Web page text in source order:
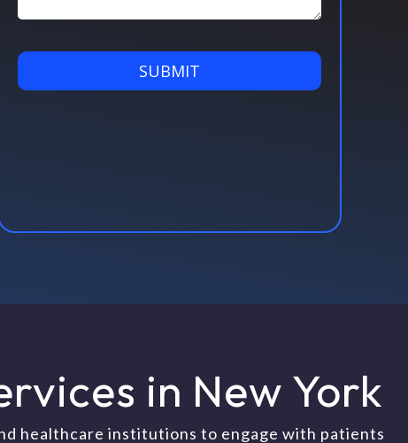
SUBMIT
in New York
healthcare institutions to engage with patients